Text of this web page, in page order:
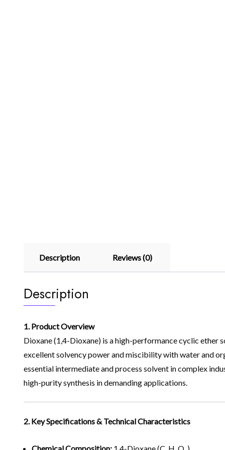
Description Reviews (0)
Description
1. Product Overview
Dioxane (1,4-Dioxane) is a high-performance cyclic ether
excellent solvency power and miscibility with water and
essential intermediate and process solvent in complex
high-purity synthesis in demanding applications.
2. Key Specifications & Technical Characteristics